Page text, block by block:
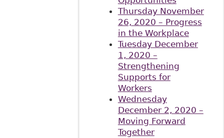
Thursday November
26, 2020 – Progress
in the Workplace
Tuesday December
1, 2020 –
Strengthening
Supports for
Workers
Wednesday
December 2, 2020 –
Moving Forward
Together